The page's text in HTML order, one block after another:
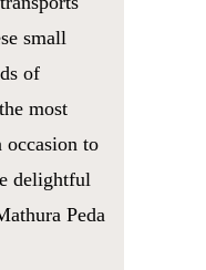
small
of
most
occasion to
delightful
Peda